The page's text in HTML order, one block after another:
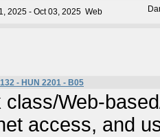
2025 - Oct 03, 2025 Web
- HUN 2201 - B05
class/Web-
access, and